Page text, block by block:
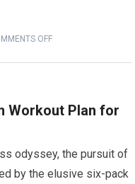
OFF
Workout Plan for
odyssey, the pursuit of
by the elusive six-pack